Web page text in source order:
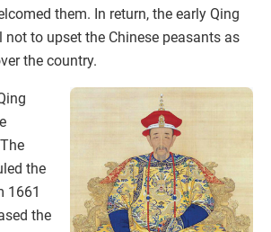
them. In return, the early Qing
not to upset the Chinese peasants as
the country.
the
1661
the